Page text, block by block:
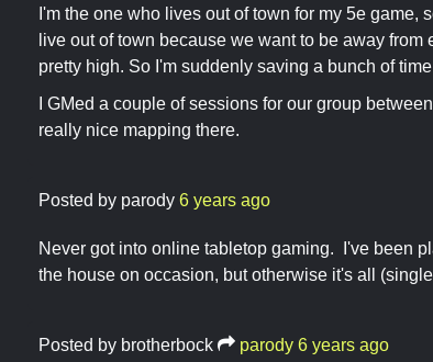
I'm the one who lives out of town for my 5e
live out of town because we want to be away
pretty high. So I'm suddenly saving a bunch of
I GMed a couple of sessions for our group
really nice mapping there.
Posted by parody 6 years ago
Never got into online tabletop gaming. I've been
the house on occasion, but otherwise it's all
Posted by brotherbock parody 6 years ago